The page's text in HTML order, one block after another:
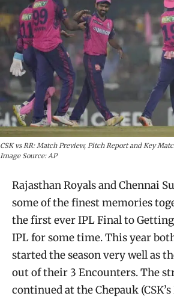
CSK vs RR: Match Preview, Pitch Report and Key
Image Source: AP
​Rajasthan Royals and Chennai
some of the finest memories
the first ever IPL Final to
IPL for some time. This year
started the season very well as
out of their 3 Encounters. The
continued at the Chepauk (CSK’s